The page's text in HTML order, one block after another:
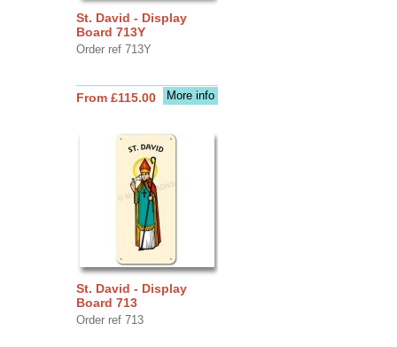
St. David - Display
Board 713Y
Order ref 713Y
More info
From £115.00
St. David - Display
Board 713
Order ref 713